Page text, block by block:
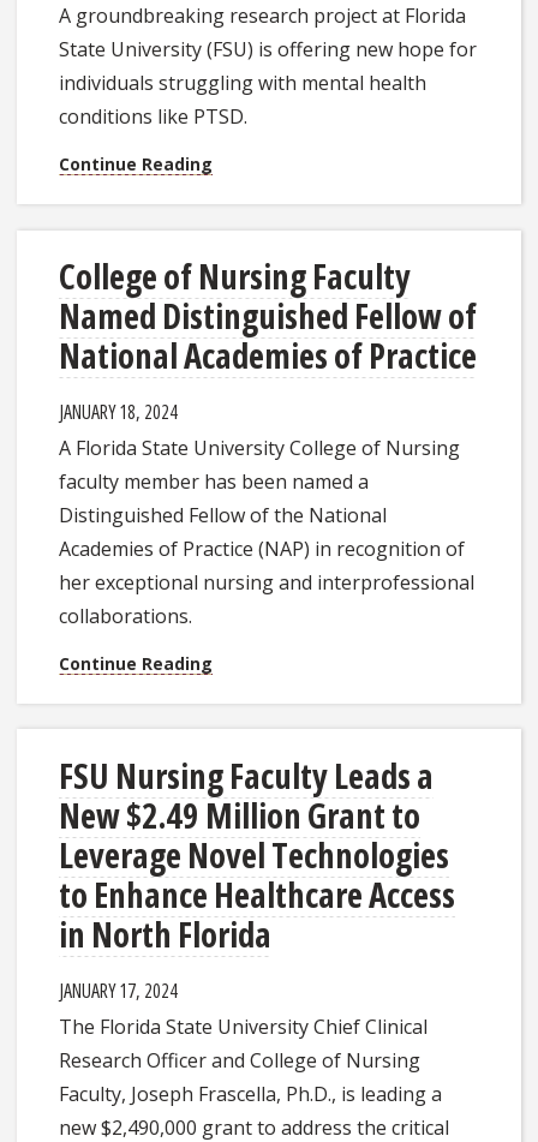
A groundbreaking research project at Florida
State University (FSU) is offering new hope for
individuals struggling with mental health
conditions like PTSD.
Continue Reading
College of Nursing Faculty
Named Distinguished Fellow of
National Academies of Practice
JANUARY 18, 2024
A Florida State University College of Nursing
faculty member has been named a
Distinguished Fellow of the National
Academies of Practice (NAP) in recognition of
her exceptional nursing and interprofessional
collaborations.
Continue Reading
FSU Nursing Faculty Leads a
New $2.49 Million Grant to
Leverage Novel Technologies
to Enhance Healthcare Access
in North Florida
JANUARY 17, 2024
The Florida State University Chief Clinical
Research Officer and College of Nursing
Faculty, Joseph Frascella, Ph.D., is leading a
new $2,490,000 grant to address the critical